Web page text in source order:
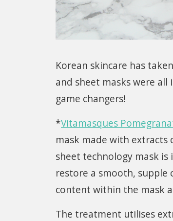
Korean skincare has
and sheet masks were
game changers!
*Vitamasques
mask made with
sheet technology mask
restore a smooth, supple
content within the mask
The treatment utilises